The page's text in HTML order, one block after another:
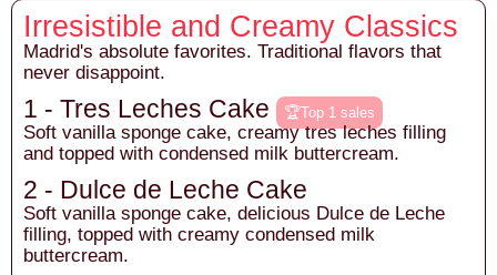
Irresistible and Creamy Classics
Madrid's absolute favorites. Traditional flavors that
never disappoint.
1 - Tres Leches Cake 🏆Top 1 sales
Soft vanilla sponge cake, creamy tres leches filling
and topped with condensed milk buttercream.
2 - Dulce de Leche Cake
Soft vanilla sponge cake, delicious Dulce de Leche
filling, topped with creamy condensed milk
buttercream.